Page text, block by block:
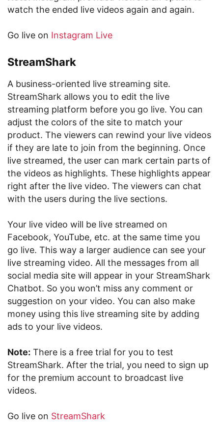
watch the ended live videos again and again.
Go live on Instagram Live
StreamShark
A business-oriented live streaming site.
StreamShark allows you to edit the live
streaming platform before you go live. You can
adjust the colors of the site to match your
product. The viewers can rewind your live videos
if they are late to join from the beginning. Once
live streamed, the user can mark certain parts of
the videos as highlights. These highlights appear
right after the live video. The viewers can chat
with the users during the live sections.
Your live video will be live streamed on
Facebook, YouTube, etc. at the same time you
go live. This way a larger audience can see your
live streaming video. All the messages from all
social media site will appear in your StreamShark
Chatbot. So you won’t miss any comment or
suggestion on your video. You can also make
money using this live streaming site by adding
ads to your live videos.
Note: There is a free trial for you to test
StreamShark. After the trial, you need to sign up
for the premium account to broadcast live
videos.
Go live on StreamShark